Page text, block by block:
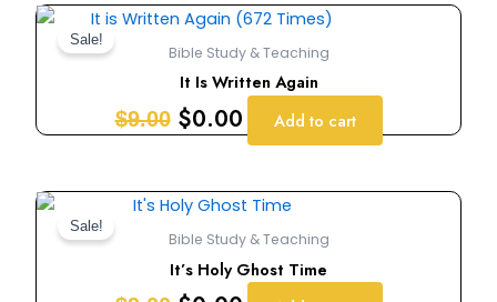
Sale!
Bible Study & Teaching
It Is Written Again
$9.00
Original
price
was:
$9.00.
$0.00
Current
price
is:
$0.00.
Add to cart
Sale!
Bible Study & Teaching
It’s Holy Ghost Time
Original
price
was:
$9.00.
Current
price
is:
$0.00.